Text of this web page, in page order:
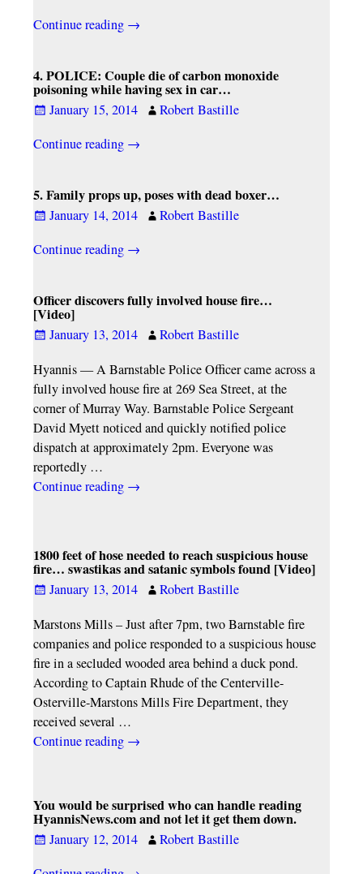
Continue reading →
4. POLICE: Couple die of carbon monoxide
poisoning while having sex in car…
January 15, 2014
Robert Bastille
Continue reading →
5. Family props up, poses with dead boxer…
January 14, 2014
Robert Bastille
Continue reading →
Officer discovers fully involved house fire…
[Video]
January 13, 2014
Robert Bastille
Hyannis — A Barnstable Police Officer came across a
fully involved house fire at 269 Sea Street, at the
corner of Murray Way. Barnstable Police Sergeant
David Myett noticed and quickly notified police
dispatch at approximately 2pm. Everyone was
reportedly …
Continue reading →
1800 feet of hose needed to reach suspicious house
fire… swastikas and satanic symbols found [Video]
January 13, 2014
Robert Bastille
Marstons Mills – Just after 7pm, two Barnstable fire
companies and police responded to a suspicious house
fire in a secluded wooded area behind a duck pond.
According to Captain Rhude of the Centerville-
Osterville-Marstons Mills Fire Department, they
received several …
Continue reading →
You would be surprised who can handle reading
HyannisNews.com and not let it get them down.
January 12, 2014
Robert Bastille